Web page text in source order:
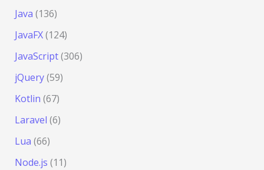
Java (136)
JavaFX(124)
JavaScript(306)
jQuery(59)
Kotlin (67)
Laravel (6)
Lua (66)
Node.js (11)